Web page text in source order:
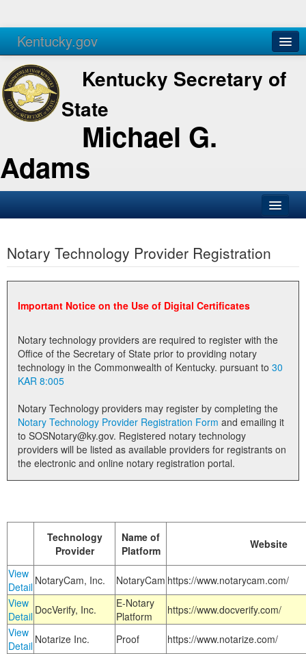
Kentucky.gov
Agencies Services
Kentucky Secretary of
State
Michael G.
Adams
Business
Elections
Administration
Notary Commissions
Notary Technology Provider Registration
Important Notice on the Use of Digital Certificates
Notary technology providers are required to register with the
Office of the Secretary of State prior to providing notary
technology in the Commonwealth of Kentucky. pursuant to 30
KAR 8:005
Notary Technology providers may register by completing the
Notary Technology Provider Registration Form
to SOSNotary@ky.gov. Registered notary technology
providers will be listed as available providers for registrants on
the electronic and online notary registration portal.
Technology
Provider
Name of
Platform
Website
View
Detail NotaryCam, Inc. NotaryCam https://www.notarycam.com/
View
Detail DocVerify, Inc.
E-Notary
Platform
https://www.docverify.com/
View
Detail Notarize Inc. Proof https://www.notarize.com/